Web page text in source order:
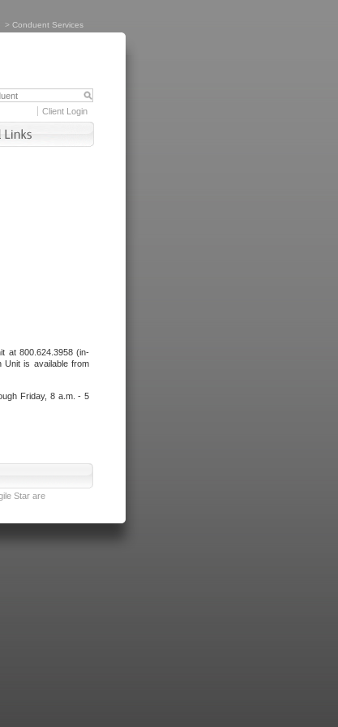
> Conduent Services
Client Login
at 800.624.3958 (in-
Unit is available from
Friday, 8 a.m. - 5
Star are